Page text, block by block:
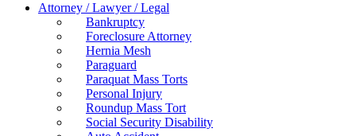
Attorney / Lawyer / Legal
Bankruptcy
Foreclosure Attorney
Hernia Mesh
Paraguard
Paraquat Mass Torts
Personal Injury
Roundup Mass Tort
Social Security Disability